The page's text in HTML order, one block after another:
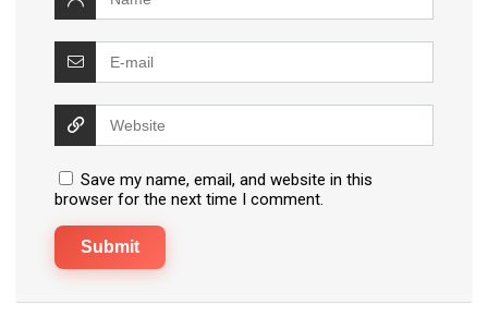
Save my name, email, and website in this
browser for the next time I comment.